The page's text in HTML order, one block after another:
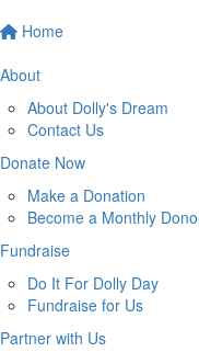
Home
About
About Dolly's Dream
Contact Us
Donate Now
Make a Donation
Become a Monthly
Fundraise
Do It For Dolly Day
Fundraise for Us
Partner with Us